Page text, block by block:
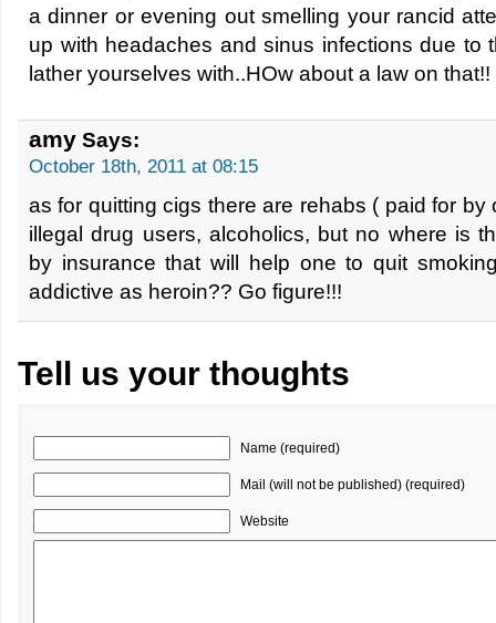
a dinner or evening out smelling your rancid
up with headaches and sinus infections due to
lather yourselves with..HOw about a law on that!!
amy Says:
October 18th, 2011 at 08:15
as for quitting cigs there are rehabs ( paid for by
illegal drug users, alcoholics, but no where is
by insurance that will help one to quit
addictive as heroin?? Go figure!!!
Tell us your thoughts
Name (required)
Mail (will not be published) (required)
Website